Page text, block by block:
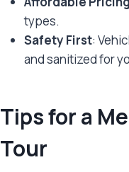
types.
Safety First:
and sanitized for
Tips for a
Tour